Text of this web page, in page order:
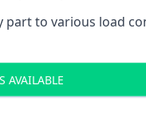
to various load
AVAILABLE